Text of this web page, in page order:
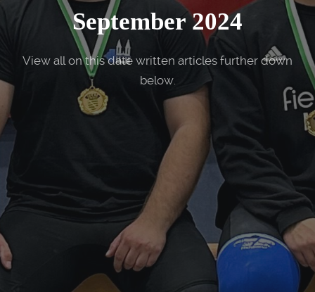
September 2024
View all on this date written articles further down
below.